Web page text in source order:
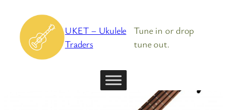
content
UKET – Ukulele
Traders
Tune in or drop
tune out.